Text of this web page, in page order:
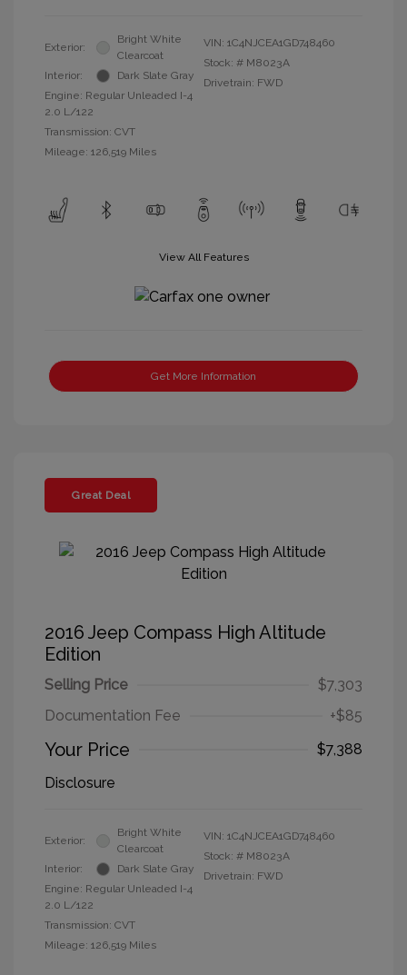
Exterior:
Bright White
Clearcoat
Interior:
Dark Slate Gray
Engine: Regular Unleaded I-4
2.0 L/122
Transmission: CVT
Mileage: 126,519 Miles
VIN: 1C4NJCEA1GD748460
Stock: # M8023A
Drivetrain: FWD
View All Features
Get More Information
Great Deal
2016 Jeep Compass High Altitude
Edition
Selling Price
$7,303
Documentation Fee
+$85
Your Price
$7,388
Disclosure
Exterior:
Bright White
Clearcoat
Interior:
Dark Slate Gray
Engine: Regular Unleaded I-4
2.0 L/122
Transmission: CVT
Mileage: 126,519 Miles
VIN: 1C4NJCEA1GD748460
Stock: # M8023A
Drivetrain: FWD